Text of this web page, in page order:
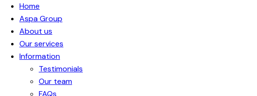
Home
Aspa Group
About us
Our services
Information
Testimonials
Our team
FAQs